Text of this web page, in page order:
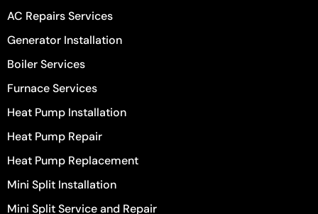
AC Repairs Services
Generator Installation
Boiler Services
Furnace Services
Heat Pump Installation
Heat Pump Repair
Heat Pump Replacement
Mini Split Installation
Mini Split Service and Repair